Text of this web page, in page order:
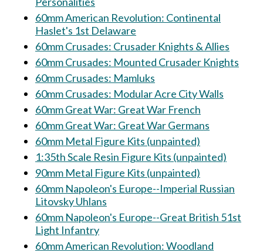
60mm American Revolution: Continental
Haslet's 1st Delaware
60mm Crusades: Crusader Knights & Allies
60mm Crusades: Mounted Crusader Knights
60mm Crusades: Mamluks
60mm Crusades: Modular Acre City Walls
60mm Great War: Great War French
60mm Great War: Great War Germans
60mm Metal Figure Kits (unpainted)
1:35th Scale Resin Figure Kits (unpainted)
90mm Metal Figure Kits (unpainted)
60mm Napoleon's Europe--Imperial Russian
Litovsky Uhlans
60mm Napoleon's Europe--Great British 51st
Light Infantry
60mm American Revolution: Woodland